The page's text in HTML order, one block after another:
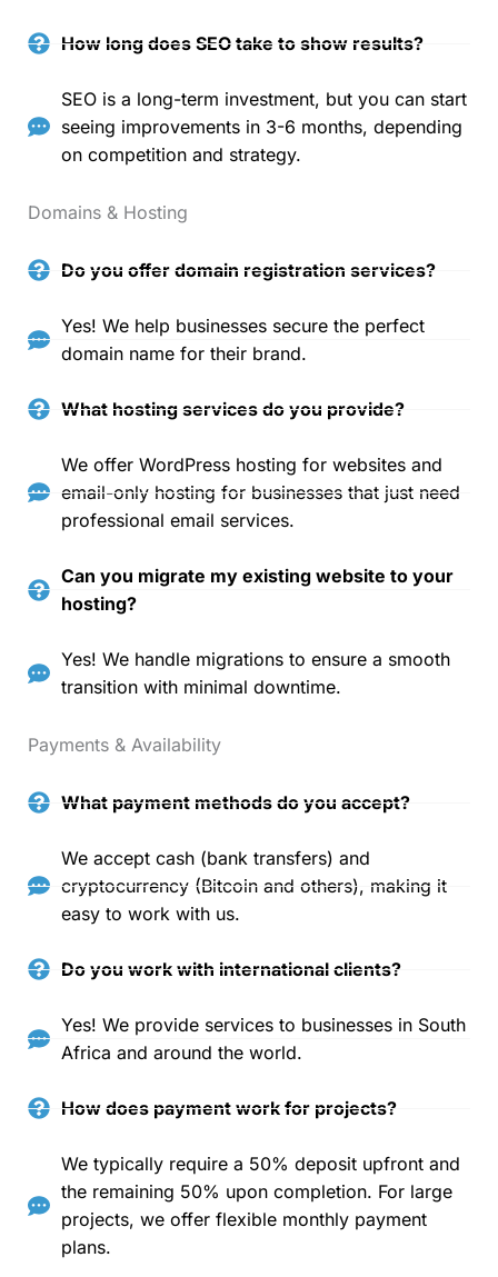
How long does SEO take to show results?
SEO is a long-term investment, but you can start
seeing improvements in 3-6 months, depending
on competition and strategy.
Domains & Hosting
Do you offer domain registration services?
Yes! We help businesses secure the perfect
domain name for their brand.
What hosting services do you provide?
We offer WordPress hosting for websites and
email-only hosting for businesses that just need
professional email services.
Can you migrate my existing website to your
hosting?
Yes! We handle migrations to ensure a smooth
transition with minimal downtime.
Payments & Availability
What payment methods do you accept?
We accept cash (bank transfers) and
cryptocurrency (Bitcoin and others), making it
easy to work with us.
Do you work with international clients?
Yes! We provide services to businesses in South
Africa and around the world.
How does payment work for projects?
We typically require a 50% deposit upfront and
the remaining 50% upon completion. For large
projects, we offer flexible monthly payment
plans.